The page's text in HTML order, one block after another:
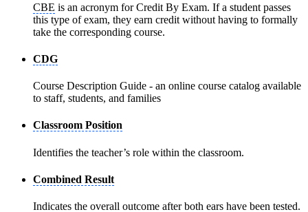
CBE is an acronym for Credit By Exam. If a student passes
this type of exam, they earn credit without having to formally
take the corresponding course.
CDG
Course Description Guide - an online course catalog available
to staff, students, and families
Classroom Position
Identifies the teacher’s role within the classroom.
Combined Result
Indicates the overall outcome after both ears have been tested.